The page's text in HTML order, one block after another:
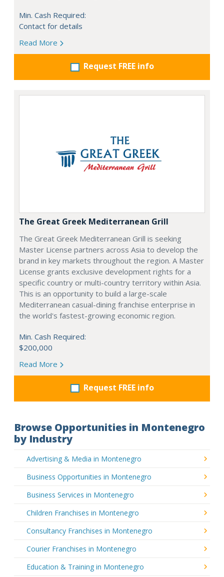
Min. Cash Required:
Contact for details
Read More
Request FREE info
The Great Greek Mediterranean Grill
The Great Greek Mediterranean Grill is seeking
Master License partners across Asia to develop the
brand in key markets throughout the region. A Master
License grants exclusive development rights for a
specific country or multi-country territory within Asia.
This is an opportunity to build a large-scale
Mediterranean casual-dining franchise enterprise in
the world's fastest-growing economic region.
Min. Cash Required:
$200,000
Read More
Request FREE info
Browse Opportunities in Montenegro
by Industry
Advertising & Media in Montenegro
Business Opportunities in Montenegro
Business Services in Montenegro
Children Franchises in Montenegro
Consultancy Franchises in Montenegro
Courier Franchises in Montenegro
Education & Training in Montenegro